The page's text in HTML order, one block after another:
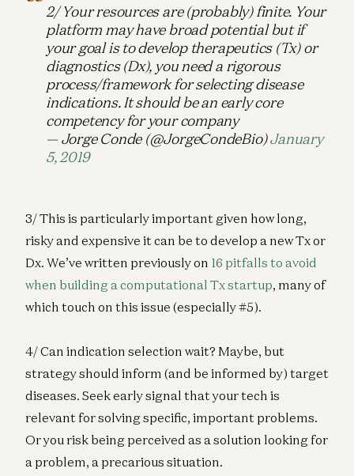
2/ Your resources are (probably) finite. Your
platform may have broad potential but if
your goal is to develop therapeutics (Tx) or
diagnostics (Dx), you need a rigorous
process/framework for selecting disease
indications. It should be an early core
competency for your company
— Jorge Conde (@JorgeCondeBio)January
5, 2019
3/ This is particularly important given how long,
risky and expensive it can be to develop a new Tx or
Dx. We’ve written previously on 16 pitfalls to avoid
when building a computational Tx startup, many of
which touch on this issue (especially #5).
4/ Can indication selection wait? Maybe, but
strategy should inform (and be informed by) target
diseases. Seek early signal that your tech is
relevant for solving specific, important problems.
Or you risk being perceived as a solution looking for
a problem, a precarious situation.